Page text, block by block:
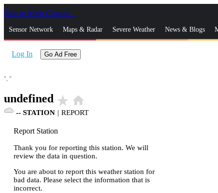
Skip to Main Content
Sensor Network Maps & Radar Severe Weather News & Blogs
Log In Go Ad Free
°, °
undefined star_rate home
-- STATION | REPORT
Report Station
Thank you for reporting this station. We will
review the data in question.
You are about to report this weather station for
bad data. Please select the information that is
incorrect.